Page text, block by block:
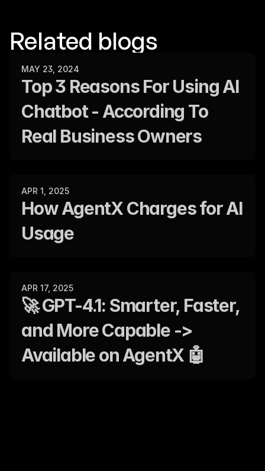
Related blogs
MAY 23, 2024
Top 3 Reasons For Using AI
Chatbot - According To
Real Business Owners
APR 1, 2025
How AgentX Charges for AI
Usage
APR 17, 2025
🚀 GPT-4.1: Smarter, Faster,
and More Capable ->
Available on AgentX 🤖